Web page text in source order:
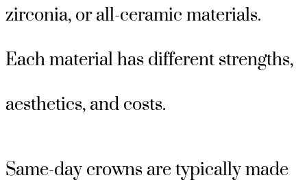
zirconia, or all-ceramic materials.
Each material has different strengths,
aesthetics, and costs.
Same-day crowns are typically made